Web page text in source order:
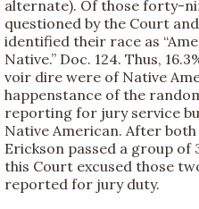
alternate). Of those forty-
questioned by the Court
identified their race as
Native.” Doc. 124. Thus,
voir dire were of Native
happenstance of the
reporting for jury service
Native American. After
Erickson passed a group
this Court excused those
reported for jury duty.